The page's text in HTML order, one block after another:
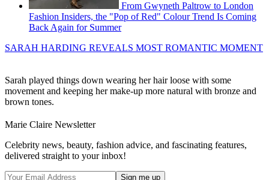
From Gwyneth Paltrow to London
Fashion Insiders, the "Pop of Red" Colour Trend Is Coming
Back Again for Summer
SARAH HARDING REVEALS MOST ROMANTIC MOMENT
Sarah played things down wearing her hair loose with some
movement and keeping her make-up more natural with bronze and
brown tones.
Marie Claire Newsletter
Celebrity news, beauty, fashion advice, and fascinating features,
delivered straight to your inbox!